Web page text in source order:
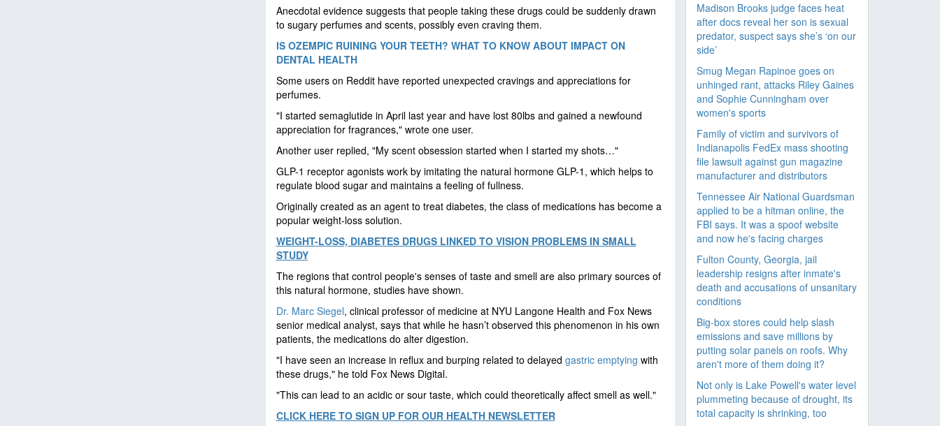
Anecdotal evidence suggests that people taking these drugs could be suddenly drawn
to sugary perfumes and scents, possibly even craving them.
IS OZEMPIC RUINING YOUR TEETH? WHAT TO KNOW ABOUT IMPACT ON
DENTAL HEALTH
Some users on Reddit have reported unexpected cravings and appreciations for
perfumes.
"I started semaglutide in April last year and have lost 80lbs and gained a newfound
appreciation for fragrances," wrote one user.
Another user replied, "My scent obsession started when I started my shots…"
GLP-1 receptor agonists work by imitating the natural hormone GLP-1, which helps to
regulate blood sugar and maintains a feeling of fullness.
Originally created as an agent to treat diabetes, the class of medications has become a
popular weight-loss solution.
WEIGHT-LOSS, DIABETES DRUGS LINKED TO VISION PROBLEMS IN SMALL
STUDY
The regions that control people's senses of taste and smell are also primary sources of
this natural hormone, studies have shown.
Dr. Marc Siegel, clinical professor of medicine at NYU Langone Health and Fox News
senior medical analyst, says that while he hasn’t observed this phenomenon in his own
patients, the medications do alter digestion.
"I have seen an increase in reflux and burping related to delayed gastric emptying with
these drugs," he told Fox News Digital.
"This can lead to an acidic or sour taste, which could theoretically affect smell as well."
CLICK HERE TO SIGN UP FOR OUR HEALTH NEWSLETTER
Madison Brooks judge faces heat
after docs reveal her son is sexual
predator, suspect says she’s ‘on our
side’
Smug Megan Rapinoe goes on
unhinged rant, attacks Riley Gaines
and Sophie Cunningham over
women's sports
Family of victim and survivors of
Indianapolis FedEx mass shooting
file lawsuit against gun magazine
manufacturer and distributors
Tennessee Air National Guardsman
applied to be a hitman online, the
FBI says. It was a spoof website
and now he's facing charges
Fulton County, Georgia, jail
leadership resigns after inmate's
death and accusations of unsanitary
conditions
Big-box stores could help slash
emissions and save millions by
putting solar panels on roofs. Why
aren't more of them doing it?
Not only is Lake Powell's water level
plummeting because of drought, its
total capacity is shrinking, too